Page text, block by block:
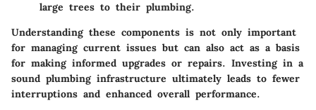
large trees to their plumbing.
Understanding these components is not only important
for managing current issues but can also act as a basis
for making informed upgrades or repairs. Investing in a
sound plumbing infrastructure ultimately leads to fewer
interruptions and enhanced overall performance.